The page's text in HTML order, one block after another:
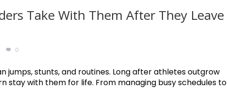
Take With Them After They Leave
0
jumps, stunts, and routines. Long after athletes outgrow
stay with them for life. From managing busy schedules to